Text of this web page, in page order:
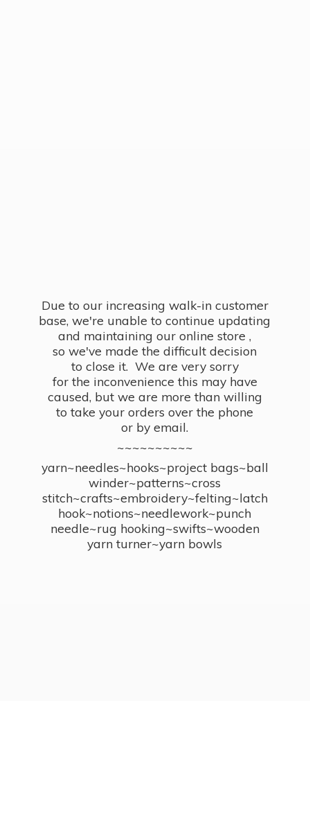
Due to our increasing walk-in customer
base, we're unable to continue updating
and maintaining our online store ,
so we've made the difficult decision
to close it. We are very sorry
for the inconvenience this may have
caused, but we are more than willing
to take your orders over the phone
or by email.
~~~~~~~~~~
yarn~needles~hooks~project bags~ball
winder~patterns~cross
stitch~crafts~embroidery~felting~latch
hook~notions~needlework~punch
needle~rug hooking~swifts~wooden
yarn turner~yarn bowls